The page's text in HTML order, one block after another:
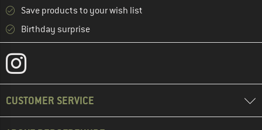
Save products to your wish list
Birthday surprise
CUSTOMER SERVICE